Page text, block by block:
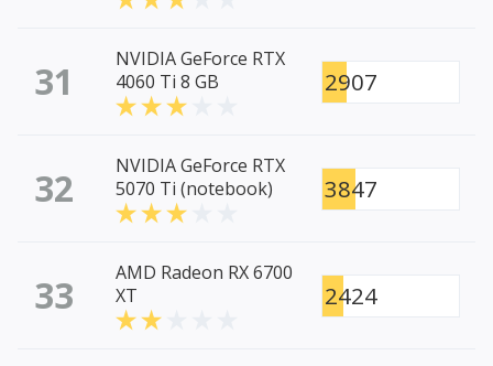
31
NVIDIA GeForce RTX
4060 Ti 8 GB
2907
32
NVIDIA GeForce RTX
5070 Ti (notebook)
3847
33
AMD Radeon RX 6700
XT
2424